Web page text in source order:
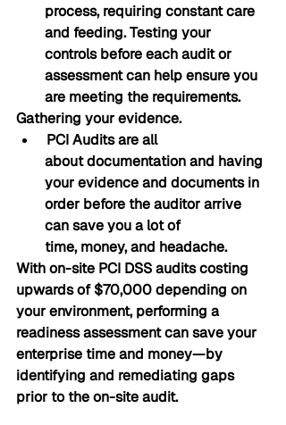
process, requiring constant care
and feeding. Testing your
controls before each audit or
assessment can help ensure you
are meeting the requirements.
Gathering your evidence.
PCI Audits are all
about documentation and having
your evidence and documents in
order before the auditor arrive
can save you a lot of
time, money, and headache.
With on-site PCI DSS audits costing
upwards of $70,000 depending on
your environment, performing a
readiness assessment can save your
enterprise time and money—by
identifying and remediating gaps
prior to the on-site audit.